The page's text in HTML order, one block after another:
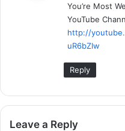
You’re Most
YouTube
http://
uR6bZIw
Reply
Leave a Reply